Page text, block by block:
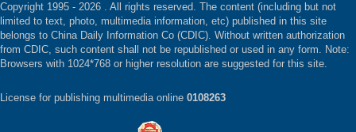
Copyright 1995 - 2026 . All rights reserved. The content (including but not
limited to text, photo, multimedia information, etc) published in this site
belongs to China Daily Information Co (CDIC). Without written authorization
from CDIC, such content shall not be republished or used in any form. Note:
Browsers with 1024*768 or higher resolution are suggested for this site.
License for publishing multimedia online 0108263